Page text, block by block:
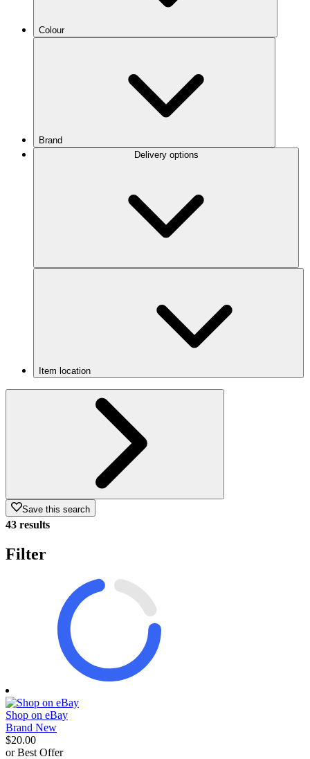
Colour
Brand
Delivery options
Item location
Save this search
43 results
Filter
Shop on eBay
Brand New
$20.00
or Best Offer